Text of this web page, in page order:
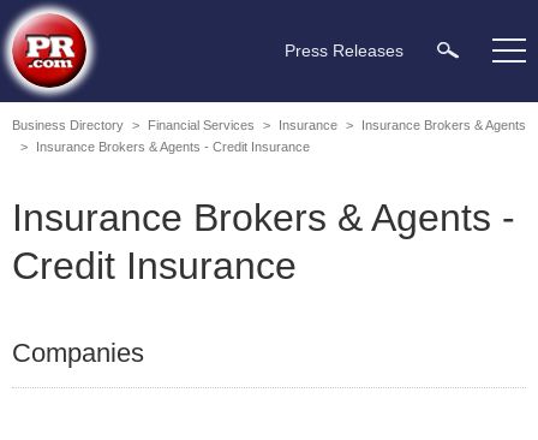
Press Releases
Business Directory > Financial Services > Insurance >
Insurance Brokers & Agents
>
Insurance Brokers & Agents - Credit Insurance
Insurance Brokers & Agents -
Credit Insurance
Companies